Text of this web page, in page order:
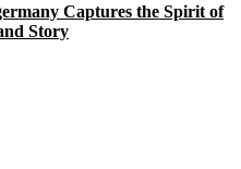
Captures the Spirit of
Story